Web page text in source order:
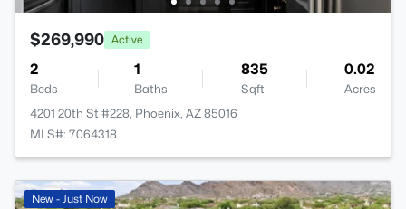
$269,990 Active
2
Beds
1
Baths
835
Sqft
0.02
Acres
4201 20th St #228, Phoenix, AZ 85016
MLS#: 7064318
New - Just Now